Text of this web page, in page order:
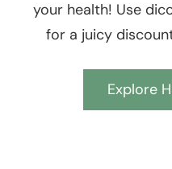
your health! Use
for a juicy
Explore